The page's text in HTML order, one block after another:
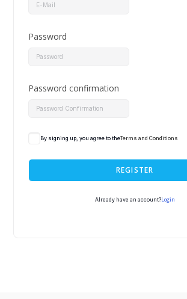
Password
Password confirmation
By signing up, you agree to theTerms and Conditions
REGISTER
Already have an account?Login